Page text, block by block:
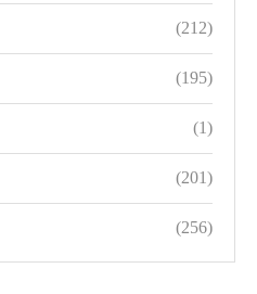
(212)
(195)
(1)
(201)
(256)